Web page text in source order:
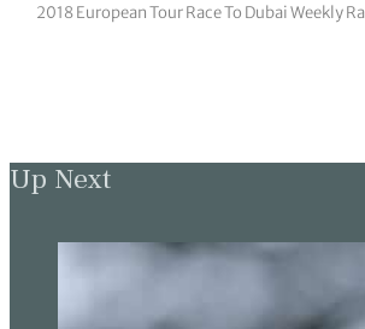
2018 European Tour Race To Dubai Weekly
Up Next